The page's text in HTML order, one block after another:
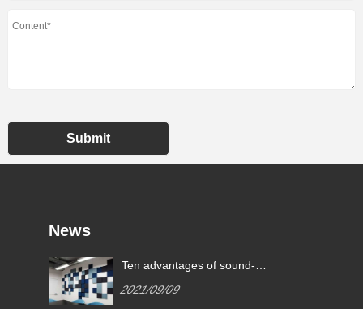
Submit
News
Ten advantages of sound-
2021/09/09